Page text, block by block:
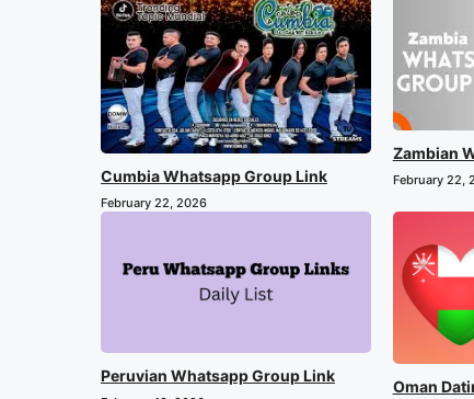
Cumbia Whatsapp Group Link
February 22, 2026
Zambian
February 22,
Peruvian Whatsapp Group Link
Oman